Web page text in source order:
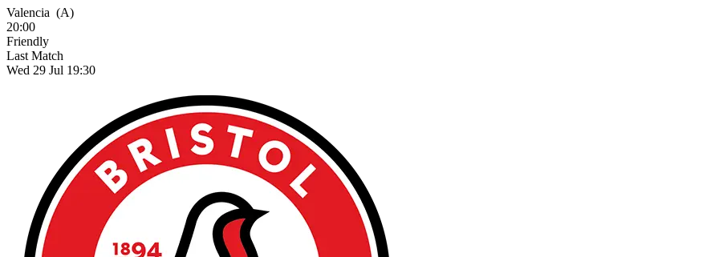
Valencia (A)
20:00
Friendly
Last Match
Wed 29 Jul 19:30